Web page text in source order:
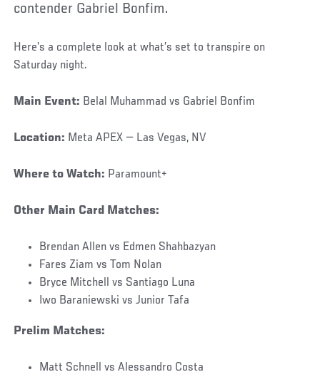
contender Gabriel Bonfim.
Here’s a complete look at what’s set to transpire on
Saturday night.
Main Event: Belal Muhammad vs Gabriel Bonfim
Location: Meta APEX — Las Vegas, NV
Where to Watch: Paramount+
Other Main Card Matches:
Brendan Allen vs Edmen Shahbazyan
Fares Ziam vs Tom Nolan
Bryce Mitchell vs Santiago Luna
Iwo Baraniewski vs Junior Tafa
Prelim Matches:
Matt Schnell vs Alessandro Costa